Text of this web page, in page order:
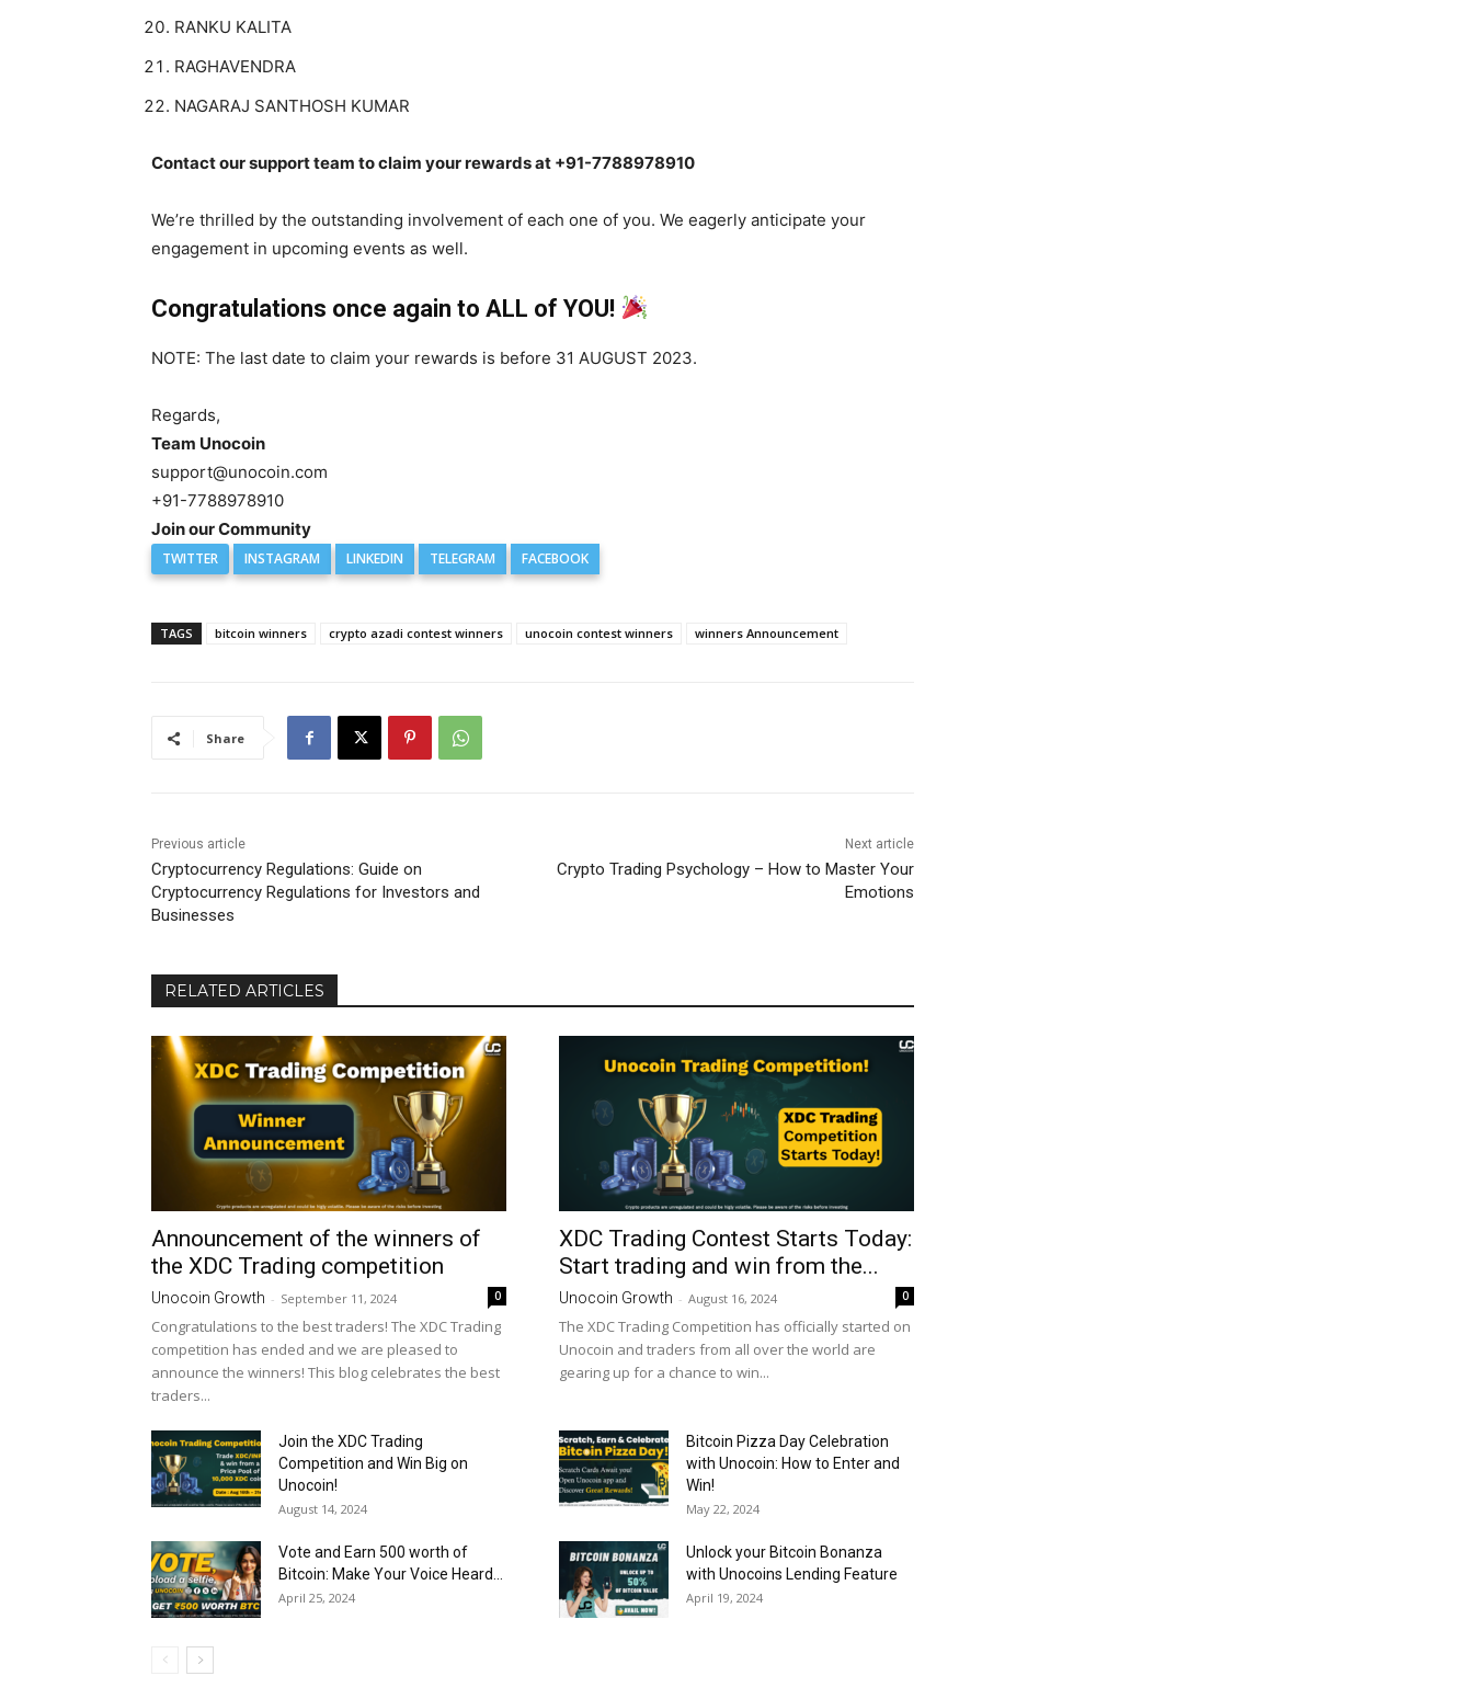
RANKU KALITA
RAGHAVENDRA
NAGARAJ SANTHOSH KUMAR
Contact our support team to claim your rewards at +91-7788978910
We’re thrilled by the outstanding involvement of each one of you. We eagerly anticipate your
engagement in upcoming events as well.
Congratulations once again to ALL of YOU!
NOTE: The last date to claim your rewards is before 31 AUGUST 2023.
Regards,
Team Unocoin
support@unocoin.com
+91-7788978910
Join our Community
TWITTER INSTAGRAM LINKEDIN TELEGRAM FACEBOOK
TAGS bitcoin winners crypto azadi contest winners unocoin contest winners winners Announcement
Share
Previous article
Cryptocurrency Regulations: Guide on
Cryptocurrency Regulations for Investors and
Businesses
Next article
Crypto Trading Psychology – How to Master Your
Emotions
RELATED ARTICLES
Announcement of the winners of
the XDC Trading competition
Unocoin Growth - September 11, 2024 0
Congratulations to the best traders! The XDC Trading
competition has ended and we are pleased to
announce the winners! This blog celebrates the best
traders...
XDC Trading Contest Starts Today:
Start trading and win from the...
Unocoin Growth - August 16, 2024 0
The XDC Trading Competition has officially started on
Unocoin and traders from all over the world are
gearing up for a chance to win...
Join the XDC Trading
Competition and Win Big on
Unocoin!
August 14, 2024
Bitcoin Pizza Day Celebration
with Unocoin: How to Enter and
Win!
May 22, 2024
Vote and Earn ₹500 worth of
Bitcoin: Make Your Voice Heard...
April 25, 2024
Unlock your Bitcoin Bonanza
with Unocoins Lending Feature
April 19, 2024